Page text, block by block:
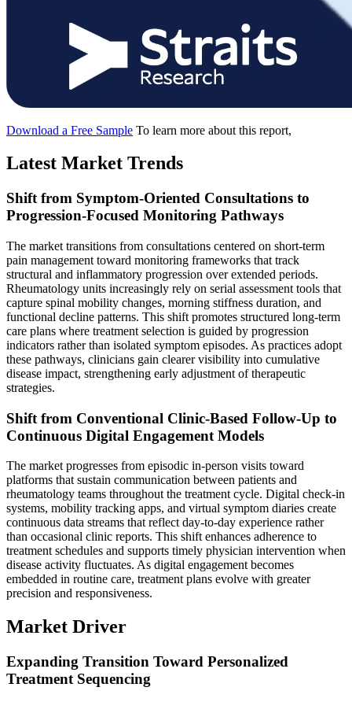
Download a Free Sample To learn more about this report,
Latest Market Trends
Shift from Symptom-Oriented Consultations to
Progression-Focused Monitoring Pathways
The market transitions from consultations centered on short-term
pain management toward monitoring frameworks that track
structural and inflammatory progression over extended periods.
Rheumatology units increasingly rely on serial assessment tools that
capture spinal mobility changes, morning stiffness duration, and
functional decline patterns. This shift promotes structured long-term
care plans where treatment selection is guided by progression
indicators rather than isolated symptom episodes. As practices adopt
these pathways, clinicians gain clearer visibility into cumulative
disease impact, strengthening early adjustment of therapeutic
strategies.
Shift from Conventional Clinic-Based Follow-Up to
Continuous Digital Engagement Models
The market progresses from episodic in-person visits toward
platforms that sustain communication between patients and
rheumatology teams throughout the treatment cycle. Digital check-in
systems, mobility tracking apps, and virtual symptom diaries create
continuous data streams that reflect day-to-day experience rather
than occasional clinic reports. This shift enhances adherence to
treatment schedules and supports timely physician intervention when
disease activity fluctuates. As digital engagement becomes
embedded in routine care, treatment plans evolve with greater
precision and responsiveness.
Market Driver
Expanding Transition Toward Personalized
Treatment Sequencing